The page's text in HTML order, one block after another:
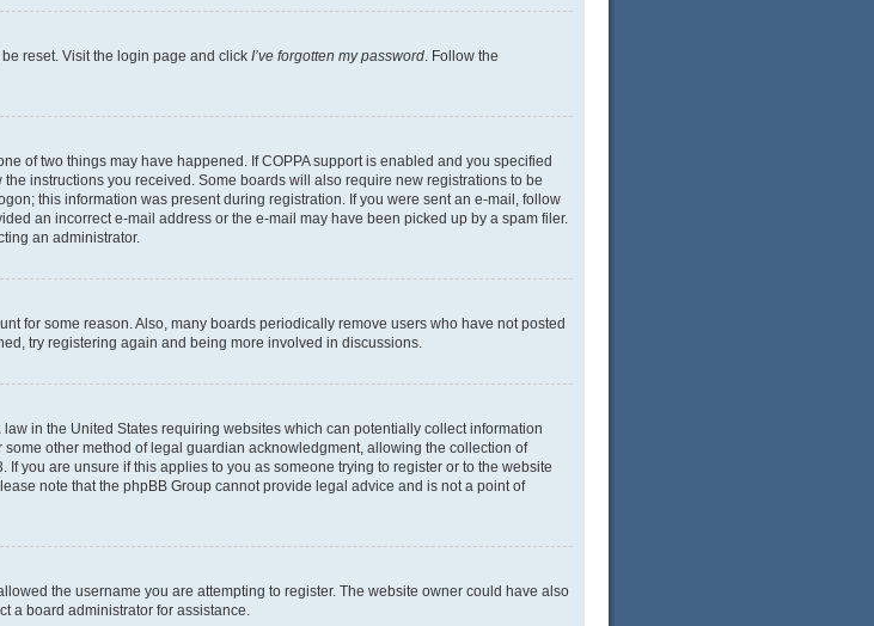
reset. Visit the login page and click I’ve forgotten my password. Follow the
of two things may have happened. If COPPA support is enabled and you specified
instructions you received. Some boards will also require new registrations to be
this information was present during registration. If you were sent an e-mail, follow
an incorrect e-mail address or the e-mail may have been picked up by a spam filer.
an administrator.
for some reason. Also, many boards periodically remove users who have not posted
try registering again and being more involved in discussions.
in the United States requiring websites which can potentially collect information
other method of legal guardian acknowledgment, allowing the collection of
you are unsure if this applies to you as someone trying to register or to the website
note that the phpBB Group cannot provide legal advice and is not a point of
the username you are attempting to register. The website owner could have also
a board administrator for assistance.